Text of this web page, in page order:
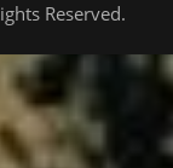
Reserved.